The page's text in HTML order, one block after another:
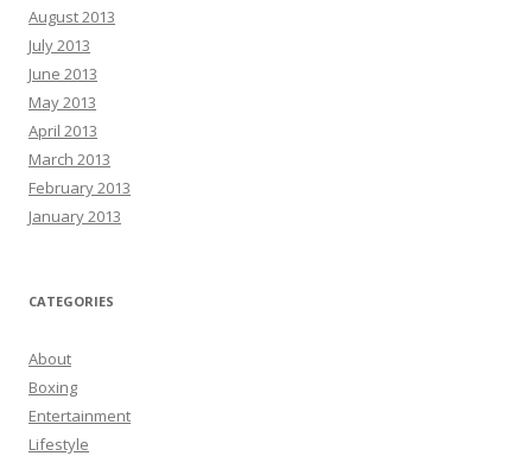
August 2013
July 2013
June 2013
May 2013
April 2013
March 2013
February 2013
January 2013
CATEGORIES
About
Boxing
Entertainment
Lifestyle